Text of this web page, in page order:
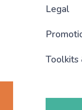
Legal
Toolkits